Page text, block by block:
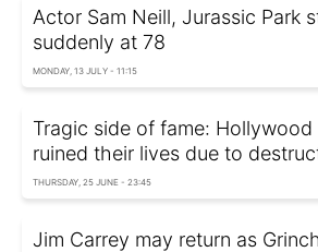
Actor Sam Neill, Jurassic Park
suddenly at 78
MONDAY, 13 JULY - 11:15
Tragic side of fame:
ruined their lives due to
THURSDAY, 25 JUNE - 23:45
Jim Carrey may return as